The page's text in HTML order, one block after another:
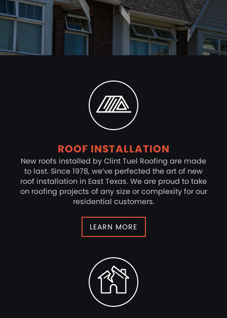
CONTACT US
FREE ESTIMATE
ROOF INSTALLATION
New roofs installed by Clint Tuel Roofing are made
to last. Since 1978, we’ve perfected the art of new
roof installation in East Texas. We are proud to take
on roofing projects of any size or complexity for our
residential customers.
LEARN MORE